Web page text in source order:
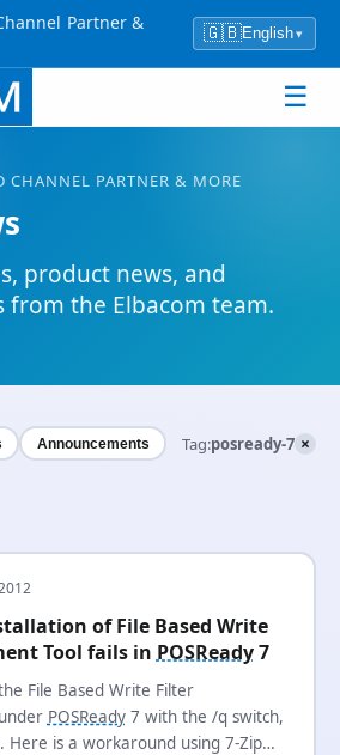
Partner &
🇬🇧English▾
☰
CHANNEL PARTNER & MORE
product news, and
from the Elbacom team.
Announcements Tag:posready-7 ×
of File Based Write
Tool fails in POSReady7
File Based Write Filter
POSReady7 with the /q switch,
Here is a workaround using 7-Zip